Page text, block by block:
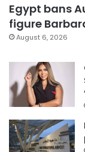
Egypt bans
figure
August 6, 2026